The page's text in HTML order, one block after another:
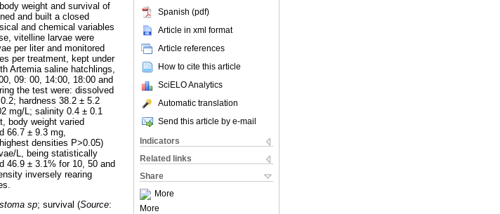
Spanish (pdf)
Article in xml format
Article references
How to cite this article
SciELO Analytics
Automatic translation
Send this article by e-mail
Indicators
Related links
Share
More
More
weight and survival of
and built a closed
and chemical variables
vitelline larvae were
per liter and monitored
per treatment, kept under
Artemia saline hatchlings,
09: 00, 14:00, 18:00 and
the test were: dissolved
hardness 38.2 ± 5.2
mg/L; salinity 0.4 ± 0.1
body weight varied
66.7 ± 9.3 mg,
densities P>0.05)
L, being statistically
46.9 ± 3.1% for 10, 50 and
inversely rearing
sp; survival (Source: